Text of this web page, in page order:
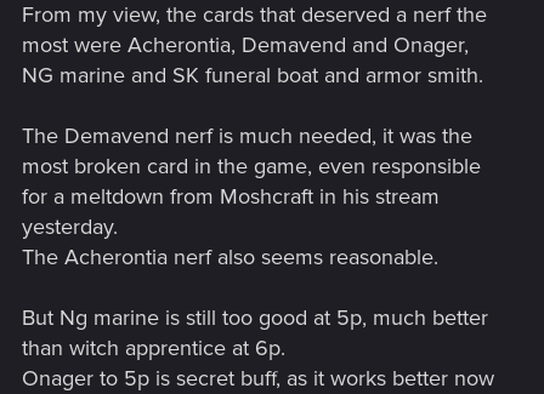
From my view, the cards that deserved a nerf the
most were Acherontia, Demavend and Onager,
NG marine and SK funeral boat and armor smith.
The Demavend nerf is much needed, it was the
most broken card in the game, even responsible
for a meltdown from Moshcraft in his stream
yesterday.
The Acherontia nerf also seems reasonable.
But Ng marine is still too good at 5p, much better
than witch apprentice at 6p.
Onager to 5p is secret buff, as it works better now